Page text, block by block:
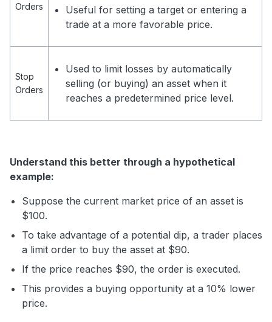
Orders
Useful for setting a target or entering a
trade at a more favorable price.
Stop
Orders
Used to limit losses by automatically
selling (or buying) an asset when it
reaches a predetermined price level.
Understand this better through a hypothetical
example:
Suppose the current market price of an asset is
$100.
To take advantage of a potential dip, a trader places
a limit order to buy the asset at $90.
If the price reaches $90, the order is executed.
This provides a buying opportunity at a 10% lower
price.